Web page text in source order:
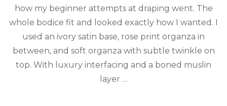
how my beginner attempts at draping went. The
whole bodice fit and looked exactly how I wanted. I
used an ivory satin base, rose print organza in
between, and soft organza with subtle twinkle on
top. With luxury interfacing and a boned muslin
layer …